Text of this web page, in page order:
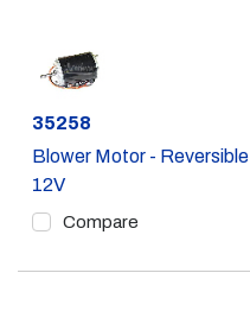
Part #
35258
Blower Motor - Reversible
12V
Compare